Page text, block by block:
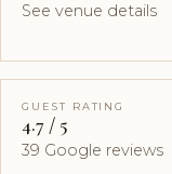
See venue details
GUEST RATING
4.7 / 5
39 Google reviews